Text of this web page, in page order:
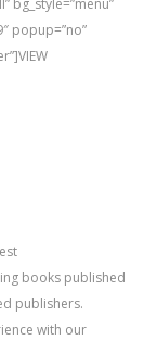
bg_style=”menu”
popup=”no”
books published
publishers.
with our